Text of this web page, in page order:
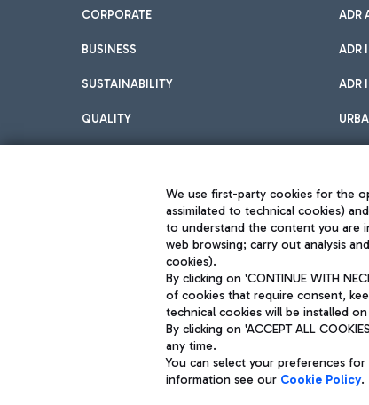
CORPORATE
BUSINESS
SUSTAINABILITY
QUALITY
ADR
ADR
ADR
Aeroporti di Roma S.p.A. - Company subject to management
Fiscal code 13032990155 VAT number 06572251004 Share
Registered address: Via Pier Paolo Racchetti 1 - 00054
We use first-party cookies for the
assimilated to technical cookies)
to understand the content you are
web browsing; carry out analysis
cookies).
By clicking on 'CONTINUE WITH
of cookies that require consent,
technical cookies will be installed
By clicking on 'ACCEPT ALL
any time.
You can select your preferences for
information see our Cookie Policy.